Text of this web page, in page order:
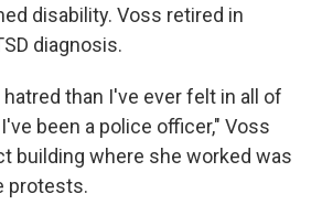
disability. Voss retired in
diagnosis.
than I've ever felt in all of
been a police officer," Voss
building where she worked was
protests.